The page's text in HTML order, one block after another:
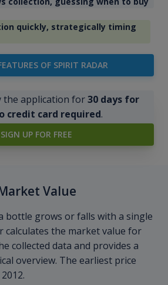
quickly, strategically timing
OF SPIRIT RADAR
the application for30 days for
credit card required.
SIGN UP FOR FREE
Value
bottle grows or falls with a single
calculates the market value for
collected data and provides a
overview. The earliest price